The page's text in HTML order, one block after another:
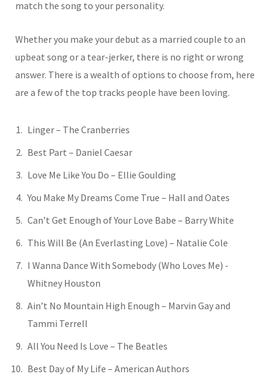
match the song to your personality.
Whether you make your debut as a married couple to an
upbeat song or a tear-jerker, there is no right or wrong
answer. There is a wealth of options to choose from, here
are a few of the top tracks people have been loving.
Linger – The Cranberries
Best Part – Daniel Caesar
Love Me Like You Do – Ellie Goulding
You Make My Dreams Come True – Hall and Oates
Can’t Get Enough of Your Love Babe – Barry White
This Will Be (An Everlasting Love) – Natalie Cole
I Wanna Dance With Somebody (Who Loves Me) -
Whitney Houston
Ain’t No Mountain High Enough – Marvin Gay and
Tammi Terrell
All You Need Is Love – The Beatles
Best Day of My Life – American Authors